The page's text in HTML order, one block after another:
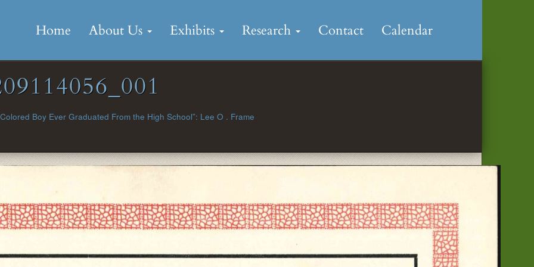
content
Home About Us Exhibits Research Contact Calendar
Boy Ever Graduated From the High School”: Lee O . Frame